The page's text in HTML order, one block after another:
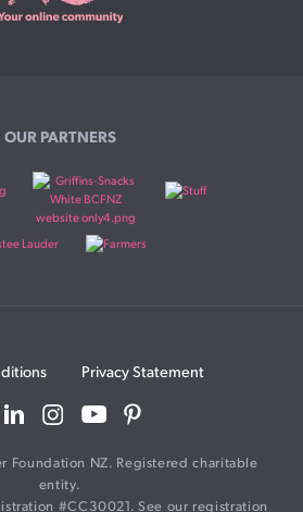
OUR PARTNERS
Privacy Statement
Foundation NZ. Registered charitable
entity.
#CC30021. See our registration